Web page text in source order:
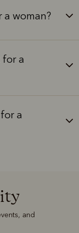
woman?
for a
a
and